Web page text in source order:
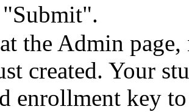
the Admin
created. Your
enrollment key